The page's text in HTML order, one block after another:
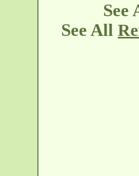
See
See All